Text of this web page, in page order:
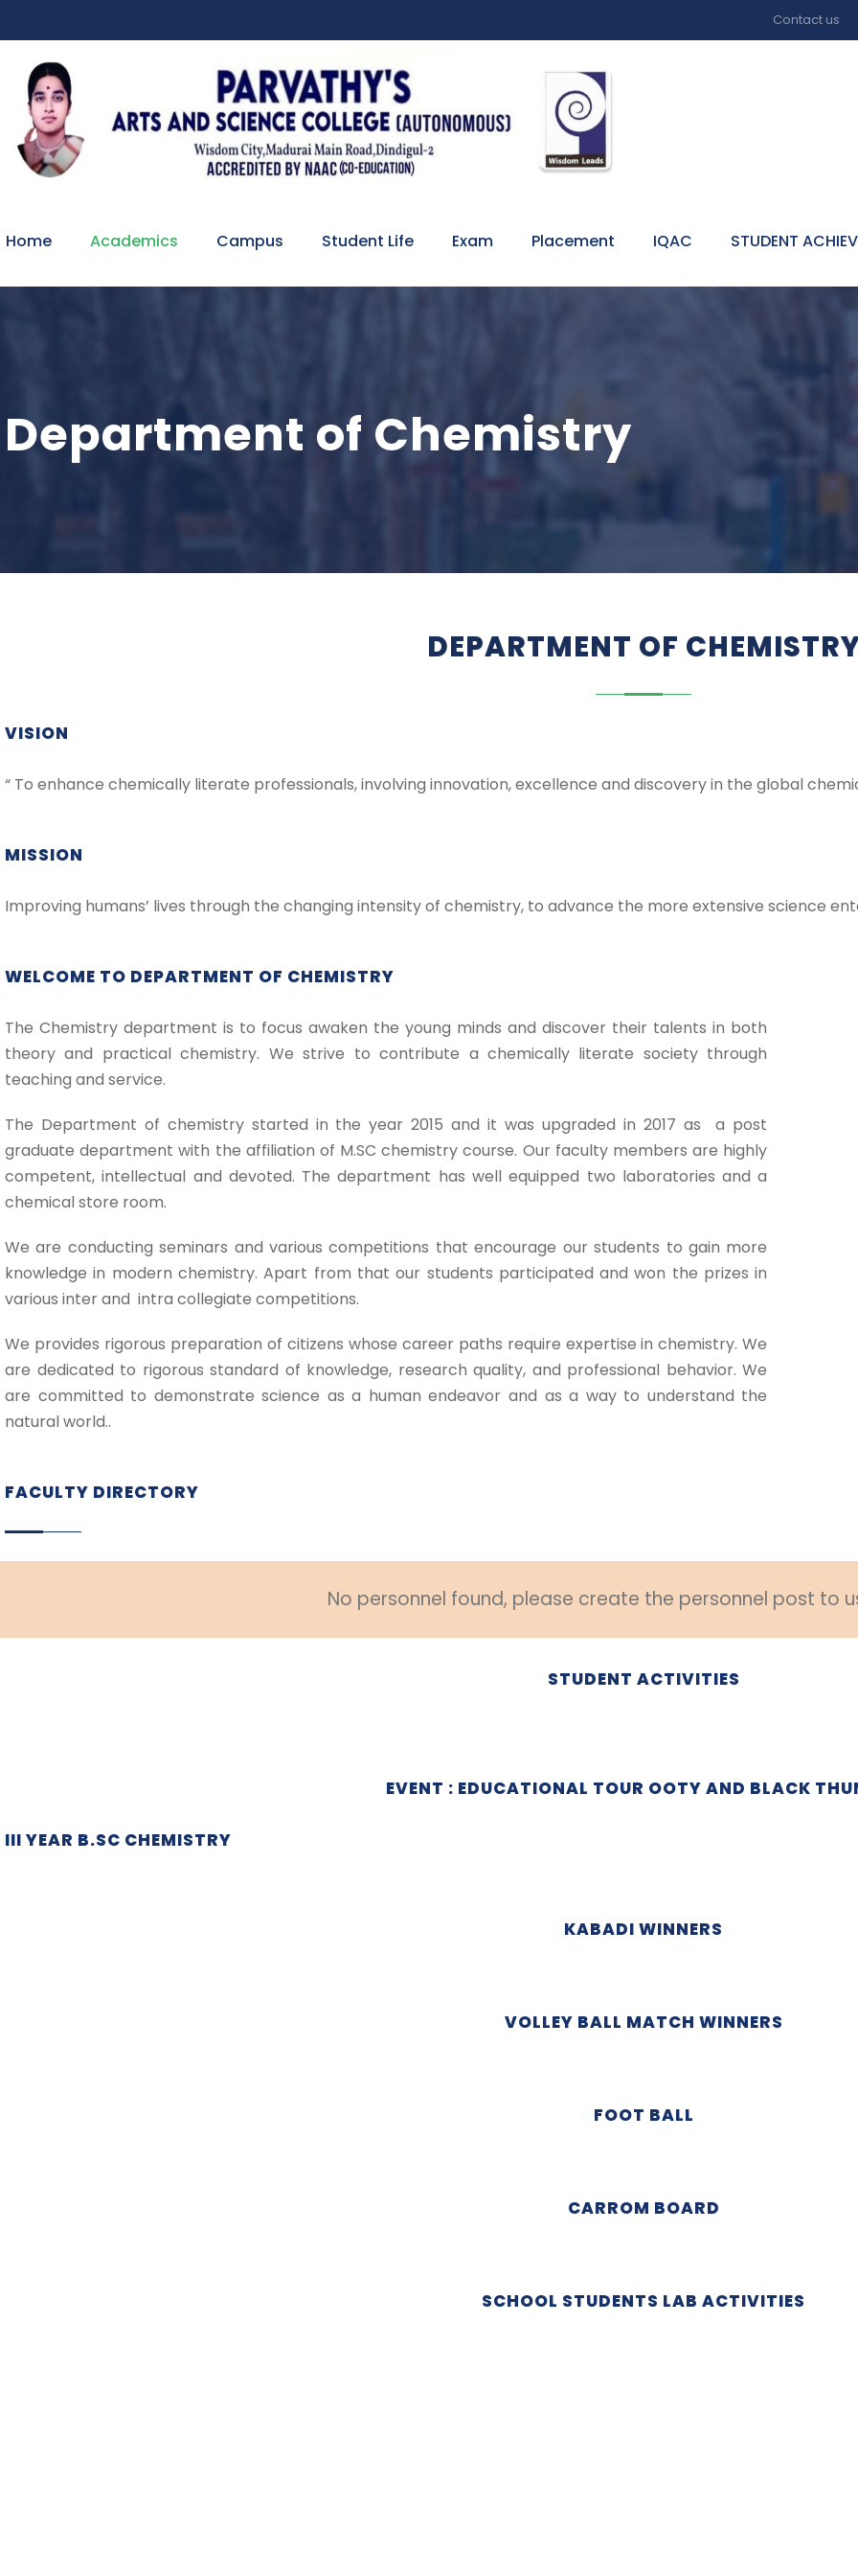
Contact us
Home Academics Campus Student Life Exam Placement IQAC STUDENT
Department of Chemistry
DEPARTMENT OF
VISION
“ To enhance chemically literate professionals, involving innovation, excellence and discovery in the global
MISSION
Improving humans’ lives through the changing intensity of chemistry, to advance the more extensive science
WELCOME TO DEPARTMENT OF CHEMISTRY
The Chemistry department is to focus awaken the young minds and discover their talents in both
theory and practical chemistry. We strive to contribute a chemically literate society through
teaching and service.
The Department of chemistry started in the year 2015 and it was upgraded in 2017 as a post
graduate department with the affiliation of M.SC chemistry course. Our faculty members are highly
competent, intellectual and devoted. The department has well equipped two laboratories and a
chemical store room.
We are conducting seminars and various competitions that encourage our students to gain more
knowledge in modern chemistry. Apart from that our students participated and won the prizes in
various inter and intra collegiate competitions.
We provides rigorous preparation of citizens whose career paths require expertise in chemistry. We
are dedicated to rigorous standard of knowledge, research quality, and professional behavior. We
are committed to demonstrate science as a human endeavor and as a way to understand the
natural world..
FACULTY DIRECTORY
No personnel found, please create the personnel post to
STUDENT ACTIVITIES
EVENT : EDUCATIONAL TOUR OOTY AND BLACK
III YEAR B.SC CHEMISTRY
KABADI WINNERS
VOLLEY BALL MATCH WINNERS
FOOT BALL
CARROM BOARD
SCHOOL STUDENTS LAB ACTIVITIES